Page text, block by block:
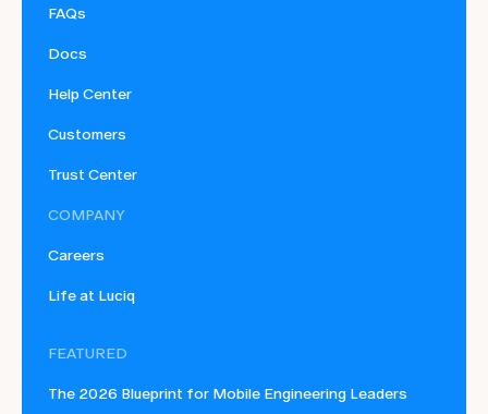
FAQs
Docs
Help Center
Customers
Trust Center
COMPANY
Careers
Life at Luciq
FEATURED
The 2026 Blueprint for Mobile Engineering Leaders